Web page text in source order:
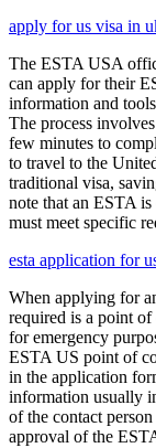
apply for us visa in
The ESTA USA
can apply for their
information and
The process
few minutes to
to travel to the
traditional visa,
note that an ESTA
must meet specific
esta application for
When applying for
required is a point of
for emergency
ESTA US point of
in the application
information usually
of the contact
approval of the